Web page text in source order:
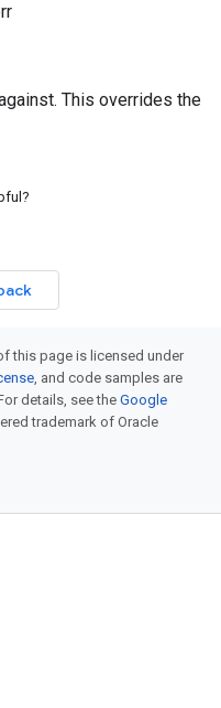
This overrides the
this page is licensed under
, and code samples are
details, see the Google
trademark of Oracle